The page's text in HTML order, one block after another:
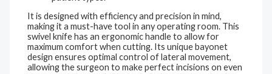
It is designed with efficiency and precision in mind,
making it a must-have tool in any operating room. This
swivel knife has an ergonomic handle to allow for
maximum comfort when cutting. Its unique bayonet
design ensures optimal control of lateral movement,
allowing the surgeon to make perfect incisions on even